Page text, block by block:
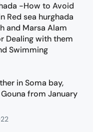
-How to Avoid
Red sea hurghada
and Marsa Alam
Dealing with them
Swimming
in Soma bay,
from January